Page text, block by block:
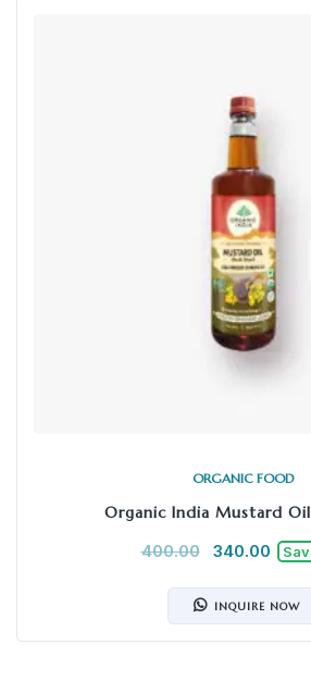
ORGANIC FOOD
Organic India Mustard
400.00 340.00
INQUIRE NOW